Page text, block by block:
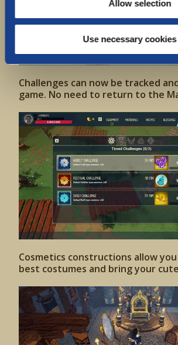
Allow selection
Use necessary
Challenges can now be tracked
game. No need to return to the
Cosmetics constructions allow
best costumes and bring your